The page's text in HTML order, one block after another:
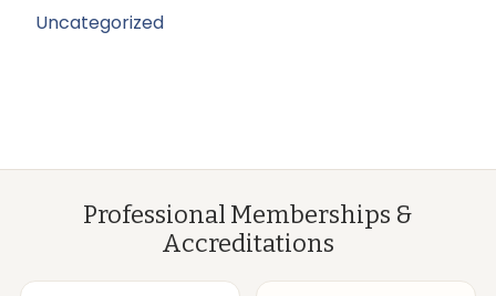
Uncategorized
Professional Memberships &
Accreditations